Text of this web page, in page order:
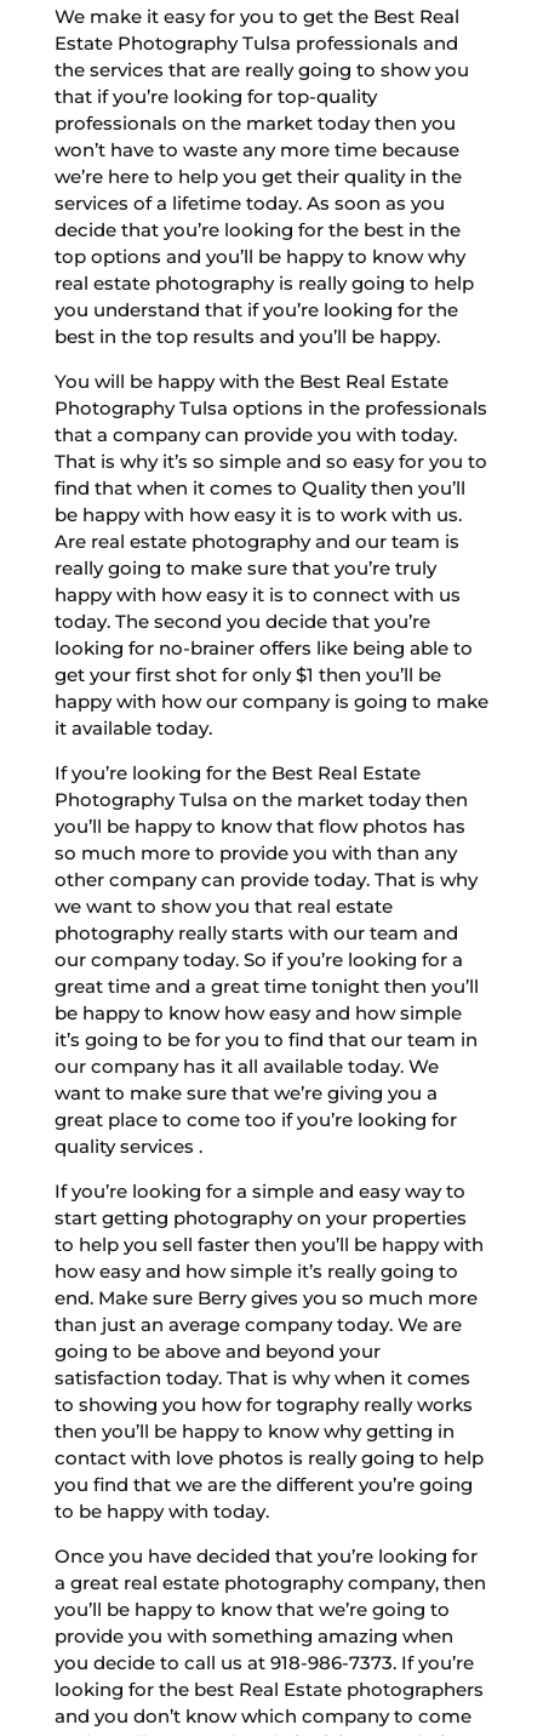
We make it easy for you to get the Best Real
Estate Photography Tulsa professionals and
the services that are really going to show you
that if you’re looking for top-quality
professionals on the market today then you
won’t have to waste any more time because
we’re here to help you get their quality in the
services of a lifetime today. As soon as you
decide that you’re looking for the best in the
top options and you’ll be happy to know why
real estate photography is really going to help
you understand that if you’re looking for the
best in the top results and you’ll be happy.
You will be happy with the Best Real Estate
Photography Tulsa options in the professionals
that a company can provide you with today.
That is why it’s so simple and so easy for you to
find that when it comes to Quality then you’ll
be happy with how easy it is to work with us.
Are real estate photography and our team is
really going to make sure that you’re truly
happy with how easy it is to connect with us
today. The second you decide that you’re
looking for no-brainer offers like being able to
get your first shot for only $1 then you’ll be
happy with how our company is going to make
it available today.
If you’re looking for the Best Real Estate
Photography Tulsa on the market today then
you’ll be happy to know that flow photos has
so much more to provide you with than any
other company can provide today. That is why
we want to show you that real estate
photography really starts with our team and
our company today. So if you’re looking for a
great time and a great time tonight then you’ll
be happy to know how easy and how simple
it’s going to be for you to find that our team in
our company has it all available today. We
want to make sure that we’re giving you a
great place to come too if you’re looking for
quality services .
If you’re looking for a simple and easy way to
start getting photography on your properties
to help you sell faster then you’ll be happy with
how easy and how simple it’s really going to
end. Make sure Berry gives you so much more
than just an average company today. We are
going to be above and beyond your
satisfaction today. That is why when it comes
to showing you how for tography really works
then you’ll be happy to know why getting in
contact with love photos is really going to help
you find that we are the different you’re going
to be happy with today.
Once you have decided that you’re looking for
a great real estate photography company, then
you’ll be happy to know that we’re going to
provide you with something amazing when
you decide to call us at 918-986-7373. If you’re
looking for the best Real Estate photographers
and you don’t know which company to come